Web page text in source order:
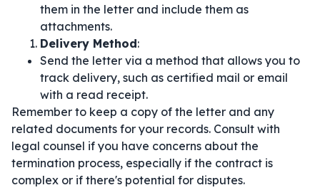
them in the letter and include them as
attachments.
Delivery Method:
Send the letter via a method that allows you to
track delivery, such as certified mail or email
with a read receipt.
Remember to keep a copy of the letter and any
related documents for your records. Consult with
legal counsel if you have concerns about the
termination process, especially if the contract is
complex or if there's potential for disputes.